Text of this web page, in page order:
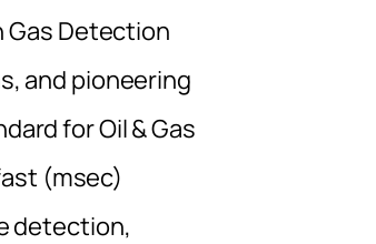
Gas Detection
and pioneering
for Oil & Gas
(msec)
detection,